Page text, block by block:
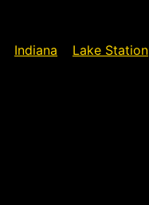
Indiana Lake Station